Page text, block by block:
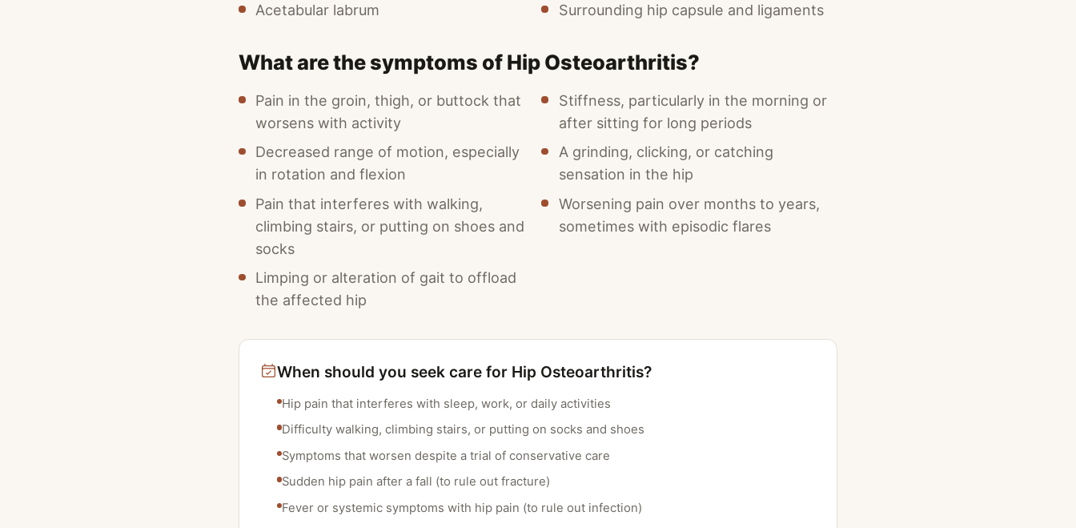
Acetabular labrum
Surrounding hip capsule and ligaments
What are the symptoms of Hip Osteoarthritis?
Pain in the groin, thigh, or buttock that
worsens with activity
Stiffness, particularly in the morning or
after sitting for long periods
Decreased range of motion, especially
in rotation and flexion
A grinding, clicking, or catching
sensation in the hip
Pain that interferes with walking,
climbing stairs, or putting on shoes and
socks
Worsening pain over months to years,
sometimes with episodic flares
Limping or alteration of gait to offload
the affected hip
When should you seek care for Hip Osteoarthritis?
Hip pain that interferes with sleep, work, or daily activities
Difficulty walking, climbing stairs, or putting on socks and shoes
Symptoms that worsen despite a trial of conservative care
Sudden hip pain after a fall (to rule out fracture)
Fever or systemic symptoms with hip pain (to rule out infection)